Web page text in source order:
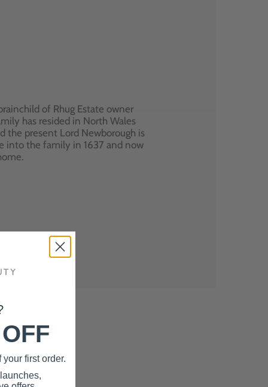
of Rhug Estate owner
has resided in North Wales
the present Lord Newborough is
into the family in 1637 and now
first order.